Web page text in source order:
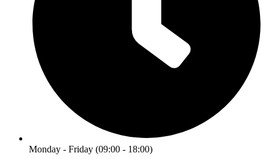
Monday - Friday (09:00 - 18:00)